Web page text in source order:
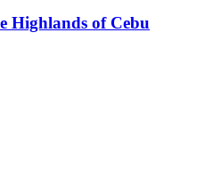
Highlands of Cebu